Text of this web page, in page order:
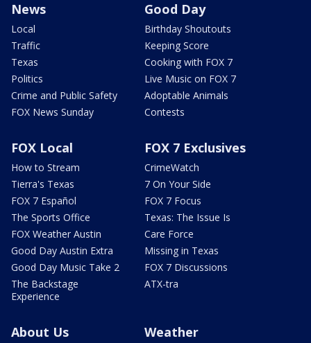
News
Local
Traffic
Texas
Politics
Crime and Public Safety
FOX News Sunday
Good Day
Birthday Shoutouts
Keeping Score
Cooking with FOX 7
Live Music on FOX 7
Adoptable Animals
Contests
FOX Local
How to Stream
Tierra's Texas
FOX 7 Español
The Sports Office
FOX Weather Austin
Good Day Austin Extra
Good Day Music Take 2
The Backstage
Experience
FOX 7 Exclusives
CrimeWatch
7 On Your Side
FOX 7 Focus
Texas: The Issue Is
Care Force
Missing in Texas
FOX 7 Discussions
ATX-tra
About Us Weather